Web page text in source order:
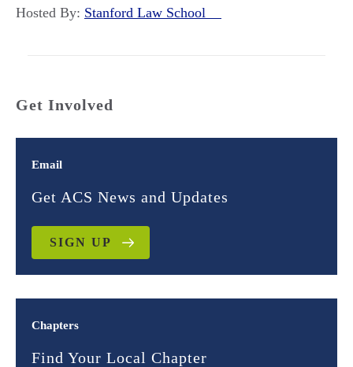
Hosted By: Stanford Law School
Get Involved
Email
Get ACS News and Updates
SIGN UP
Chapters
Find Your Local Chapter